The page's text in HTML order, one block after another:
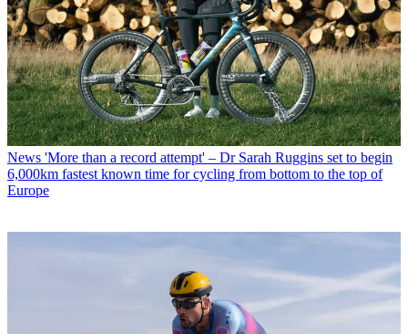
News 'More than a record attempt' – Dr Sarah Ruggins set to begin
6,000km fastest known time for cycling from bottom to the top of
Europe